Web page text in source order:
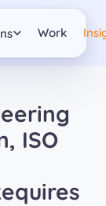
Work
ISO